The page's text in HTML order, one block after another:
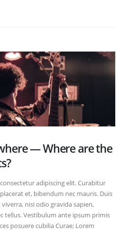
— Where are the
adipiscing elit. Curabitur
et, bibendum nec mauris. Duis
nisi odio gravida sapien,
tellus. Vestibulum ante ipsum primis
posuere cubilia Curae; Lorem